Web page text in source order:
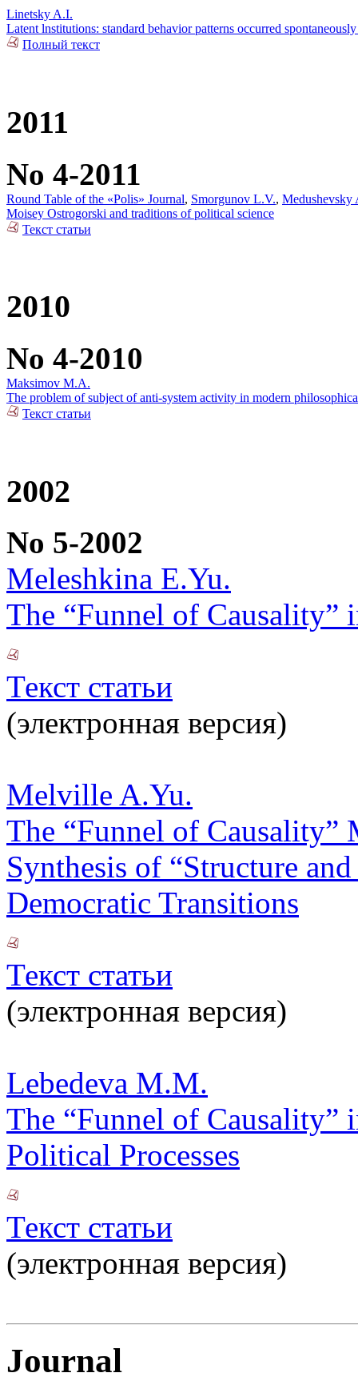
Linetsky A.I.
Latent lnstitutions: standard behavior patterns occurred
Полный текст
2011
No 4-2011
Round Table of the «Polis» Journal, Smorgunov L.V., Medushevsky
Moisey Ostrogorski and traditions of political science
Текст статьи
2010
No 4-2010
Maksimov M.A.
The problem of subject of anti-system activity in modern
Текст статьи
2002
No 5-2002
Meleshkina E.Yu.
The “Funnel of Causality”
Текст статьи
(электронная версия)
Melville A.Yu.
The “Funnel of Causality”
Synthesis of “Structure
Democratic Transitions
Текст статьи
(электронная версия)
Lebedeva M.M.
The “Funnel of Causality”
Political Processes
Текст статьи
(электронная версия)
Journal